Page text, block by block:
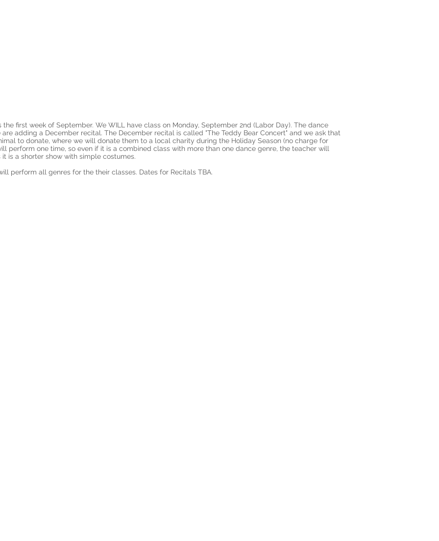
first week of September. We WILL have class on Monday, September 2nd (Labor Day). The dance
are adding a December recital. The December recital is called "The Teddy Bear Concert" and we ask that
to donate, where we will donate them to a local charity during the Holiday Season (no charge for
perform one time, so even if it is a combined class with more than one dance genre, the teacher will
is a shorter show with simple costumes.
perform all genres for the their classes. Dates for Recitals TBA.